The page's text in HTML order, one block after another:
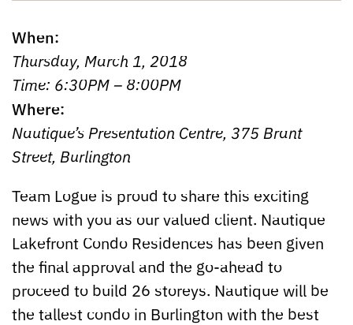
When:
Thursday, March 1, 2018
Time: 6:30PM – 8:00PM
Where:
Nautique’s Presentation Centre, 375 Brant
Street, Burlington
Team Logue is proud to share this exciting
news with you as our valued client. Nautique
Lakefront Condo Residences has been given
the final approval and the go-ahead to
proceed to build 26 storeys. Nautique will be
the tallest condo in Burlington with the best